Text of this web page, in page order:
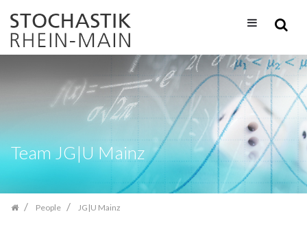
navigation
Team JG|U Mainz
People JG|U Mainz